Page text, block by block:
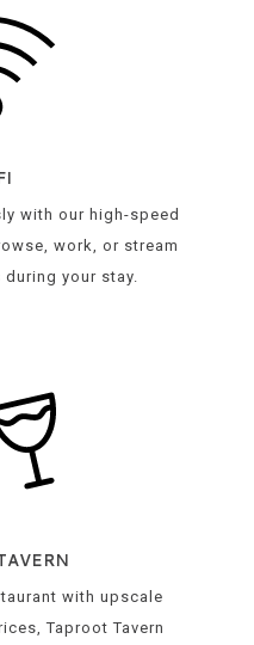
with our high-speed
work, or stream
your stay.
with upscale
Taproot Tavern